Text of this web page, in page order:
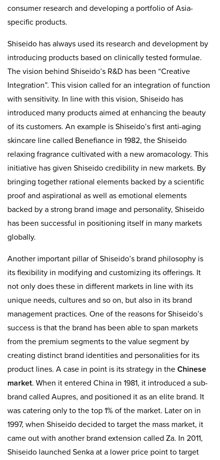
consumer research and developing a portfolio of Asia-
specific products.
Shiseido has always used its research and development by
introducing products based on clinically tested formulae.
The vision behind Shiseido’s R&D has been “Creative
Integration”. This vision called for an integration of function
with sensitivity. In line with this vision, Shiseido has
introduced many products aimed at enhancing the beauty
of its customers. An example is Shiseido’s first anti-aging
skincare line called Benefiance in 1982, the Shiseido
relaxing fragrance cultivated with a new aromacology. This
initiative has given Shiseido credibility in new markets. By
bringing together rational elements backed by a scientific
proof and aspirational as well as emotional elements
backed by a strong brand image and personality, Shiseido
has been successful in positioning itself in many markets
globally.
Another important pillar of Shiseido’s brand philosophy is
its flexibility in modifying and customizing its offerings. It
not only does these in different markets in line with its
unique needs, cultures and so on, but also in its brand
management practices. One of the reasons for Shiseido’s
success is that the brand has been able to span markets
from the premium segments to the value segment by
creating distinct brand identities and personalities for its
product lines. A case in point is its strategy in the Chinese
market. When it entered China in 1981, it introduced a sub-
brand called Aupres, and positioned it as an elite brand. It
was catering only to the top 1% of the market. Later on in
1997, when Shiseido decided to target the mass market, it
came out with another brand extension called Za. In 2011,
Shiseido launched Senka at a lower price point to target